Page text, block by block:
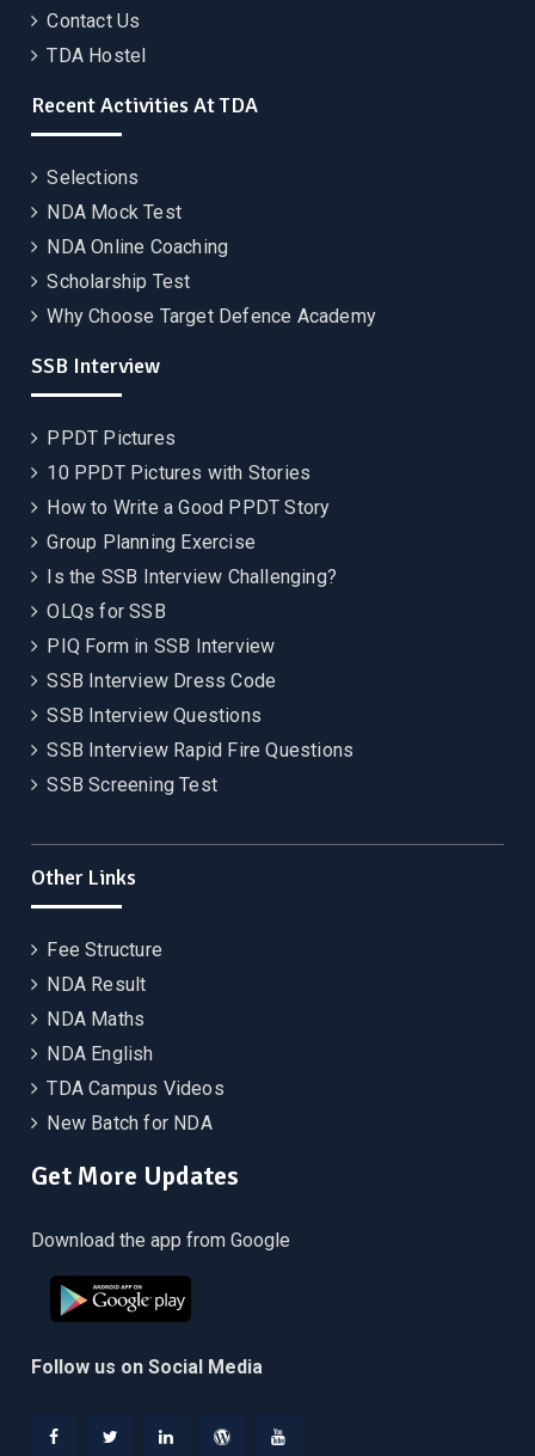
Contact Us
TDA Hostel
Recent Activities At TDA
Selections
NDA Mock Test
NDA Online Coaching
Scholarship Test
Why Choose Target Defence Academy
SSB Interview
PPDT Pictures
10 PPDT Pictures with Stories
How to Write a Good PPDT Story
Group Planning Exercise
Is the SSB Interview Challenging?
OLQs for SSB
PIQ Form in SSB Interview
SSB Interview Dress Code
SSB Interview Questions
SSB Interview Rapid Fire Questions
SSB Screening Test
Other Links
Fee Structure
NDA Result
NDA Maths
NDA English
TDA Campus Videos
New Batch for NDA
Get More Updates
Download the app from Google
Follow us on Social Media